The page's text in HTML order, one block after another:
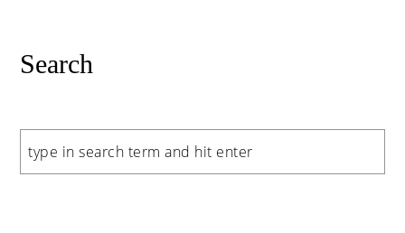
Search
Search